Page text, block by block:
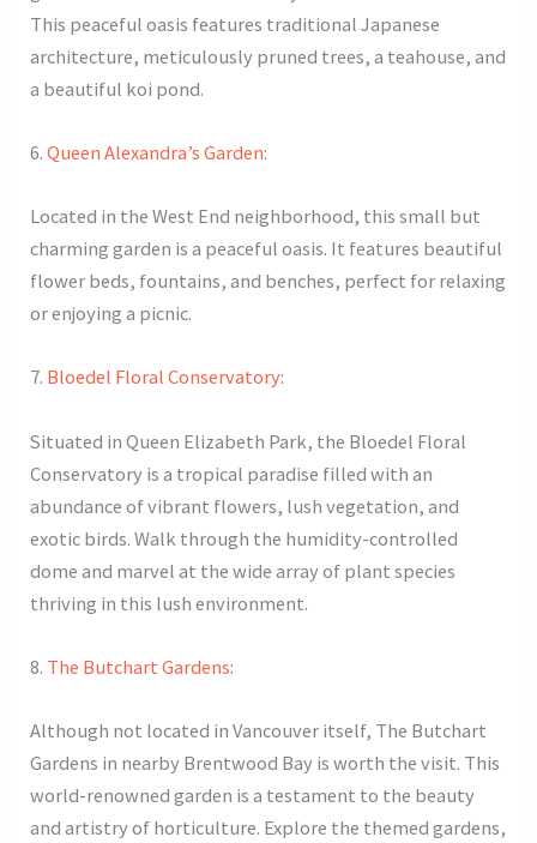
This peaceful oasis features traditional Japanese
architecture, meticulously pruned trees, a teahouse, and
a beautiful koi pond.
6.Queen Alexandra’s Garden:
Located in the West End neighborhood, this small but
charming garden is a peaceful oasis. It features beautiful
flower beds, fountains, and benches, perfect for relaxing
or enjoying a picnic.
7. Bloedel Floral Conservatory:
Situated in Queen Elizabeth Park, the Bloedel Floral
Conservatory is a tropical paradise filled with an
abundance of vibrant flowers, lush vegetation, and
exotic birds. Walk through the humidity-controlled
dome and marvel at the wide array of plant species
thriving in this lush environment.
8. The Butchart Gardens:
Although not located in Vancouver itself, The Butchart
Gardens in nearby Brentwood Bay is worth the visit. This
world-renowned garden is a testament to the beauty
and artistry of horticulture. Explore the themed gardens,